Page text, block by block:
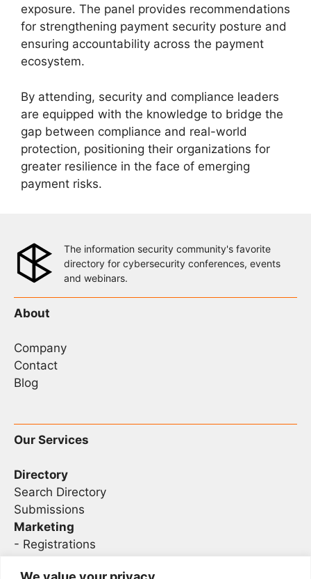
exposure. The panel provides recommendations
for strengthening payment security posture and
ensuring accountability across the payment
ecosystem.
By attending, security and compliance leaders
are equipped with the knowledge to bridge the
gap between compliance and real-world
protection, positioning their organizations for
greater resilience in the face of emerging
payment risks.
The information security community's favorite
directory for cybersecurity conferences, events
and webinars.
About
Company
Contact
Blog
Our Services
Directory
Search Directory
Submissions
Marketing
- Registrations